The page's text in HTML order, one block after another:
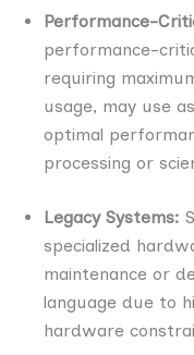
Performance-
performance-
requiring
usage, may use
optimal
processing or
Legacy Systems:
specialized
maintenance or
language due to
hardware